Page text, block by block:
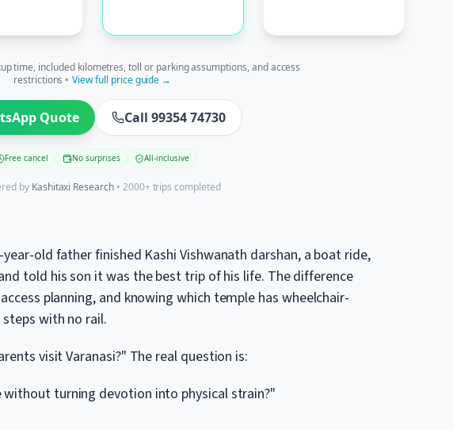
time, included kilometres, toll or parking assumptions, and access
restrictions • View full price guide →
Quote Call 99354 74730
Free cancel No surprises All-inclusive
by Kashitaxi Research• 2000+ trips completed
old father finished Kashi Vishwanath darshan, a boat ride,
told his son it was the best trip of his life. The difference
planning, and knowing which temple has wheelchair-
with no rail.
visit Varanasi?" The real question is:
without turning devotion into physical strain?"